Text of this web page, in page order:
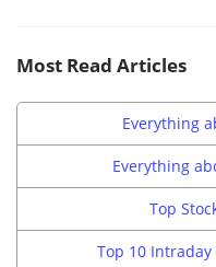
Most Read Articles
Everything
Everything
Top
Top 10